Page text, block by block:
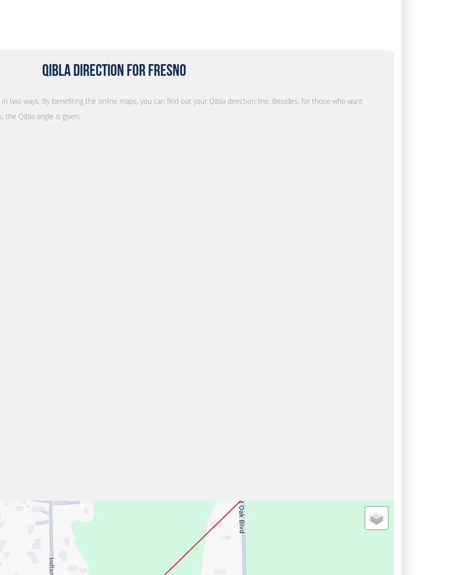
Qibla Direction for Fresno
two ways. By benefiting the online maps, you can find out your Qibla direction line. Besides, for those who want
Qibla angle is given.